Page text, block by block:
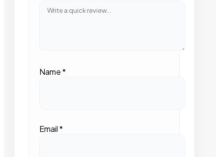
Name*
Email*